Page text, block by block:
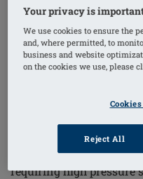
Order Code: 44813
LymphFlowLongSBFC
and lymphatic drainage
comfort with
requiring high pressure
Your privacy is
We use cookies to ensure the
and, where permitted, to
business and website
on the cookies we use, please
Reject All